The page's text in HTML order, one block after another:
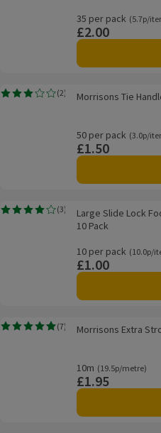
35 per pack
Ordinarily 5.7p/item
(5.7p/
Price
£2.00
Morrisons Tie Handle Food And
(2)
Rating, 3.0 out of 5 from 2 reviews.
Morrisons Tie
50 per pack
Ordinarily 3.0p/item
(3.0p/
Price
£1.50
Large Slide Lock Food And Freezer
(3)
Rating, 4.0 out of 5 from 3 reviews.
Large Slide Lock
10 Pack
10 per pack
Ordinarily 10.0p/
(10.0p/
Price
£1.00
Morrisons Extra Strong Foil 10m
(7)
Rating, 4.9 out of 5 from 7 reviews.
Morrisons Extra
10m
Ordinarily 19.5p/
(19.5p/metre)
Price
£1.95